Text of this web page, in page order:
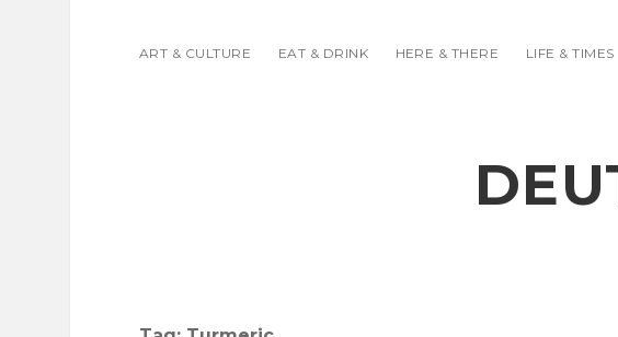
ART & CULTURE EAT & DRINK HERE & THERE LIFE & TIMES